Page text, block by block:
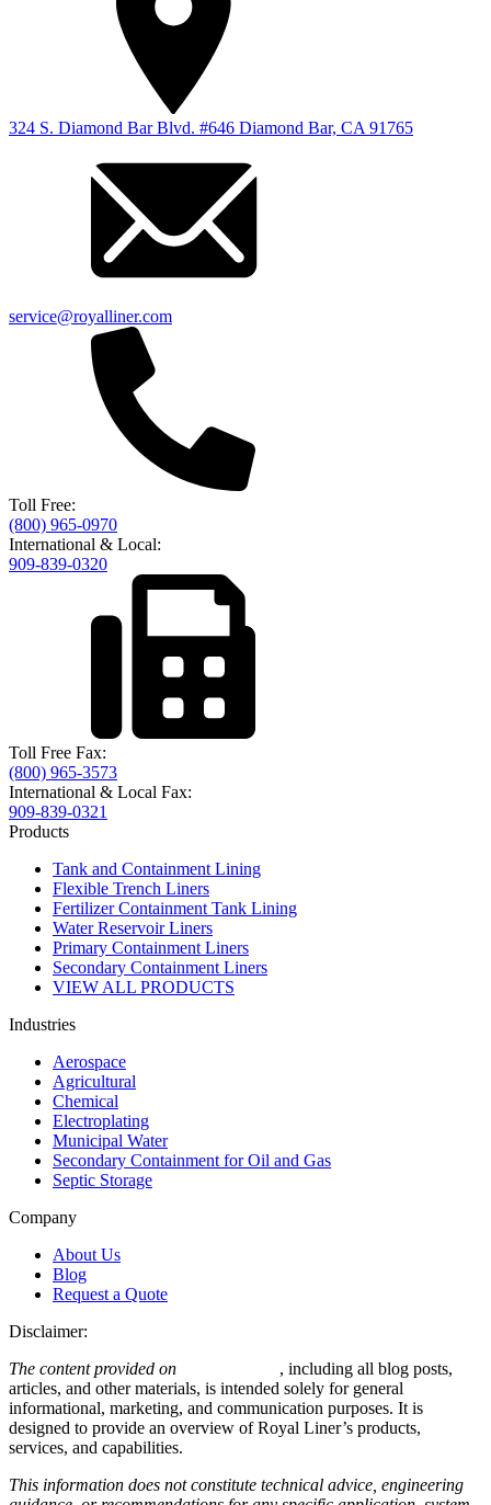
324 S. Diamond Bar Blvd. #646 Diamond Bar, CA 91765
service@royalliner.com
Toll Free:
(800) 965-0970
International & Local:
909-839-0320
Toll Free Fax:
(800) 965-3573
International & Local Fax:
909-839-0321
Products
Tank and Containment Lining
Flexible Trench Liners
Fertilizer Containment Tank Lining
Water Reservoir Liners
Primary Containment Liners
Secondary Containment Liners
VIEW ALL PRODUCTS
Industries
Aerospace
Agricultural
Chemical
Electroplating
Municipal Water
Secondary Containment for Oil and Gas
Septic Storage
Company
About Us
Blog
Request a Quote
Disclaimer:
The content provided on
, including all blog posts,
articles, and other materials, is intended solely for general
informational, marketing, and communication purposes. It is
designed to provide an overview of Royal Liner’s products,
services, and capabilities.
This information does not constitute technical advice, engineering